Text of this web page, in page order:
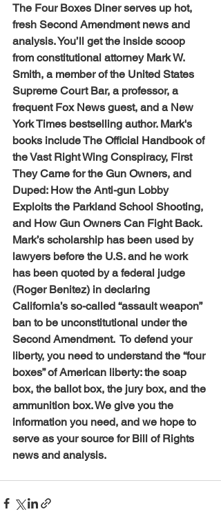
The Four Boxes Diner serves up hot,
fresh Second Amendment news and
analysis. You’ll get the inside scoop
from constitutional attorney Mark W.
Smith, a member of the United States
Supreme Court Bar, a professor, a
frequent Fox News guest, and a New
York Times bestselling author. Mark's
books include The Official Handbook of
the Vast Right Wing Conspiracy, First
They Came for the Gun Owners, and
Duped: How the Anti-gun Lobby
Exploits the Parkland School Shooting,
and How Gun Owners Can Fight Back.
Mark’s scholarship has been used by
lawyers before the U.S. and he work
has been quoted by a federal judge
(Roger Benitez) in declaring
California’s so-called “assault weapon”
ban to be unconstitutional under the
Second Amendment.  To defend your
liberty, you need to understand the “four
boxes” of American liberty: the soap
box, the ballot box, the jury box, and the
ammunition box. We give you the
information you need, and we hope to
serve as your source for Bill of Rights
news and analysis.